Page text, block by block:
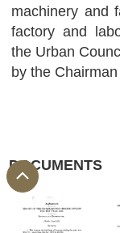
machinery and
factory and
the Urban
by the
DOCUMENTS